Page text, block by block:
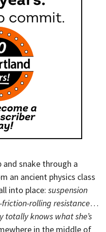
snake through a
an ancient physics class
into place: suspension
rolling resistance…
totally knows what she’s
in the middle of